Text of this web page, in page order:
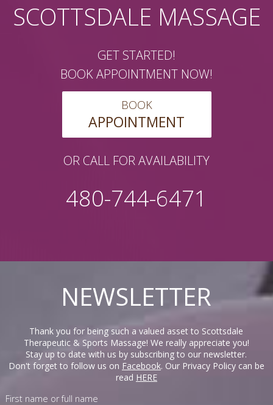
SCOTTSDALE MASSAGE
GET STARTED!
BOOK APPOINTMENT NOW!
BOOK
APPOINTMENT
OR CALL FOR AVAILABILITY
480-744-6471
NEWSLETTER
Thank you for being such a valued asset to Scottsdale
Therapeutic & Sports Massage! We really appreciate you!
Stay up to date with us by subscribing to our newsletter.
Don't forget to follow us on Facebook. Our Privacy Policy can be
read HERE
First name or full name